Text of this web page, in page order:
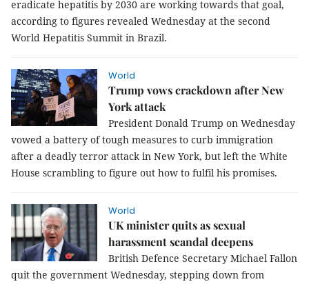
eradicate hepatitis by 2030 are working towards that goal,
according to figures revealed Wednesday at the second
World Hepatitis Summit in Brazil.
World
Trump vows crackdown after New
York attack
President Donald Trump on Wednesday
vowed a battery of tough measures to curb immigration
after a deadly terror attack in New York, but left the White
House scrambling to figure out how to fulfil his promises.
World
UK minister quits as sexual
harassment scandal deepens
British Defence Secretary Michael Fallon
quit the government Wednesday, stepping down from